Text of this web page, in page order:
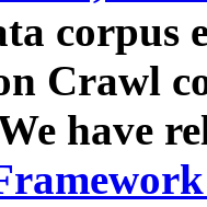
corpus
Crawl
have